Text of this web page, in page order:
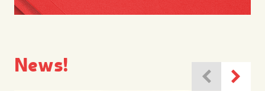
News!